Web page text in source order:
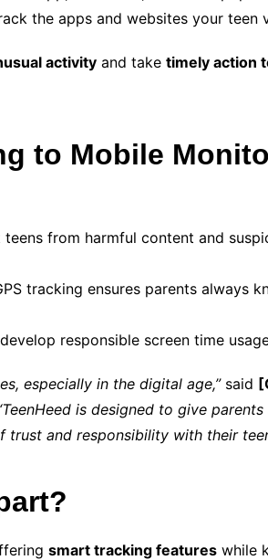
the apps and websites your teen
activity and take timely action
to Mobile
teens from harmful content and
tracking ensures parents always
responsible screen time
especially in the digital age,”said
is designed to give
and responsibility with their
smart tracking features while